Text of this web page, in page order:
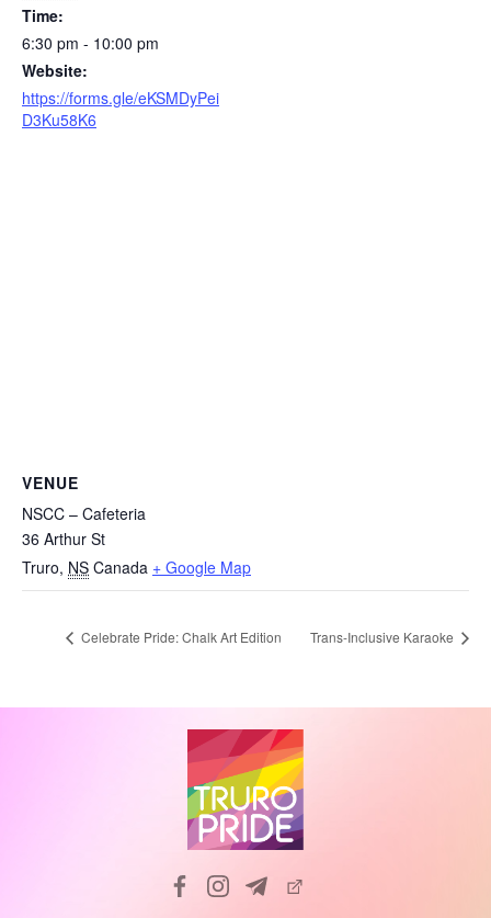
Time:
6:30 pm - 10:00 pm
Website:
https://forms.gle/eKSMDyPei
D3Ku58K6
VENUE
NSCC – Cafeteria
36 Arthur St
Truro, NS Canada + Google Map
Celebrate Pride: Chalk Art Edition Trans-Inclusive Karaoke